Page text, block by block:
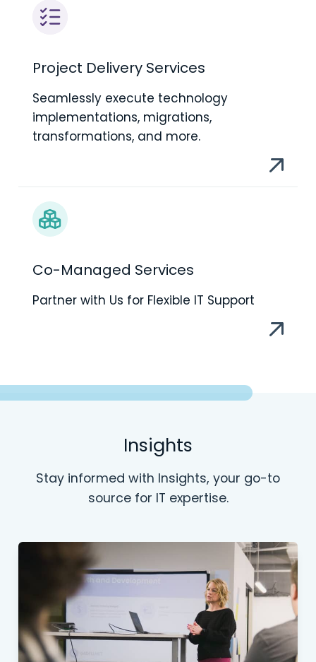
Project Delivery Services
Seamlessly execute technology
implementations, migrations,
transformations, and more.
Co-Managed Services
Partner with Us for Flexible IT Support
Insights
Stay informed with Insights, your go-to
source for IT expertise.